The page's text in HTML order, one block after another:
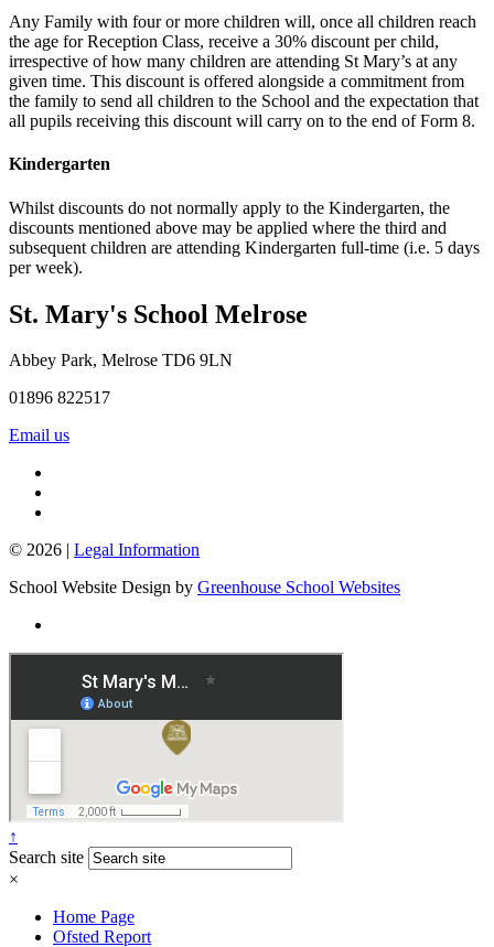
Any Family with four or more children will, once all children reach
the age for Reception Class, receive a 30% discount per child,
irrespective of how many children are attending St Mary’s at any
given time. This discount is offered alongside a commitment from
the family to send all children to the School and the expectation that
all pupils receiving this discount will carry on to the end of Form 8.
Kindergarten
Whilst discounts do not normally apply to the Kindergarten, the
discounts mentioned above may be applied where the third and
subsequent children are attending Kindergarten full-time (i.e. 5 days
per week).
St. Mary's School Melrose
Abbey Park, Melrose TD6 9LN
01896 822517
Email us
© 2026 | Legal Information
School Website Design by Greenhouse School Websites
↑
Search site
×
Home Page
Ofsted Report